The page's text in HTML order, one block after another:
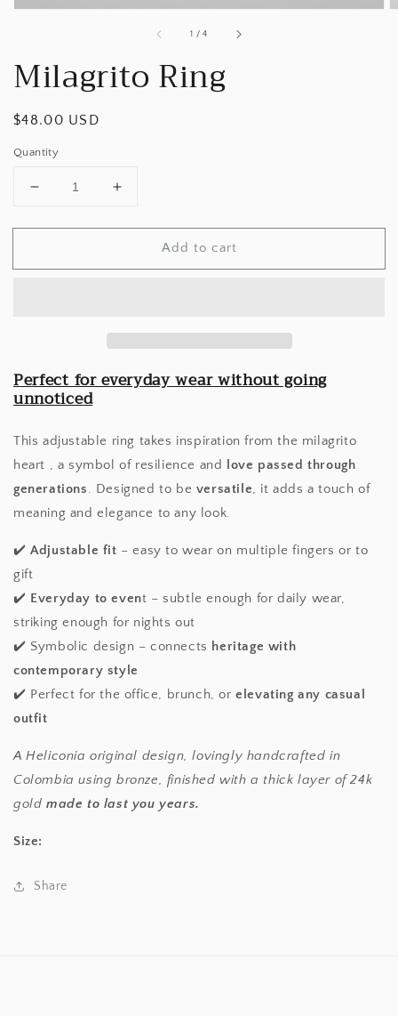
1 /of
4
Milagrito Ring
Regular
$48.00 USD
Quantity
Decrease
for
Ring
Increase
for
Milagrito
Ring
Add to cart
Perfect for everyday wear without going
unnoticed
This adjustable ring takes inspiration from the milagrito
heart , a symbol of resilience and
love passed through
generations. Designed to be versatile, it adds a touch of
meaning and elegance to any look.
✔️Adjustable fit – easy to wear on multiple fingers or to
gift
✔️ Everyday to event – subtle enough for daily wear,
striking enough for nights out
✔️ Symbolic design – connects heritage with
contemporary style
✔️ Perfect for the office, brunch, or elevating any casual
outfit
A Heliconia original design, lovingly handcrafted in
Colombia using bronze, finished with a thick layer of 24k
gold made to last you years.
Size:
Share